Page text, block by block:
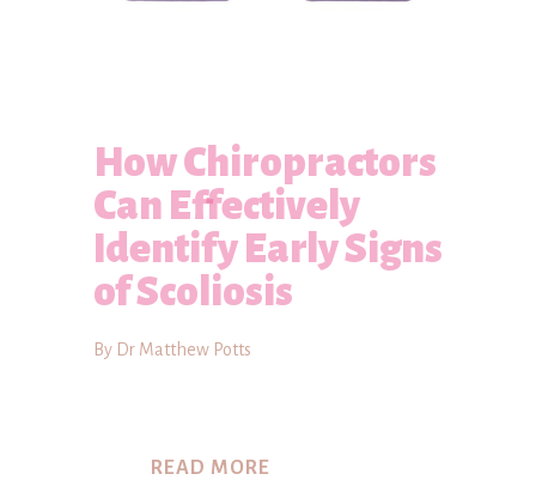
How Chiropractors
Can Effectively
Identify Early Signs
of Scoliosis
By Dr Matthew Potts
READ MORE